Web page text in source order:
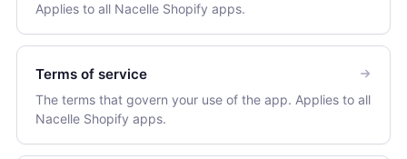
Applies to all Nacelle Shopify apps.
Terms of service
The terms that govern your use of the app. Applies to all
Nacelle Shopify apps.